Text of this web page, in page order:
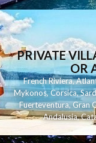
PRIVATE
OR
French Riviera,
Mykonos,Corsica,
Fuerteventura,Gran
Andalusia,